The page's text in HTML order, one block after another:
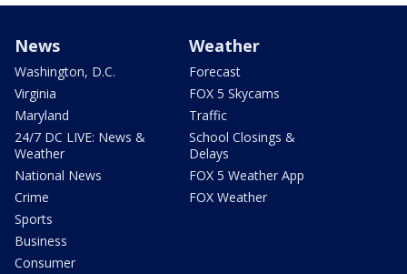
News
Washington, D.C.
Virginia
Maryland
24/7 DC LIVE: News &
Weather
National News
Crime
Sports
Business
Consumer
Weather
Forecast
FOX 5 Skycams
Traffic
School Closings &
Delays
FOX 5 Weather App
FOX Weather